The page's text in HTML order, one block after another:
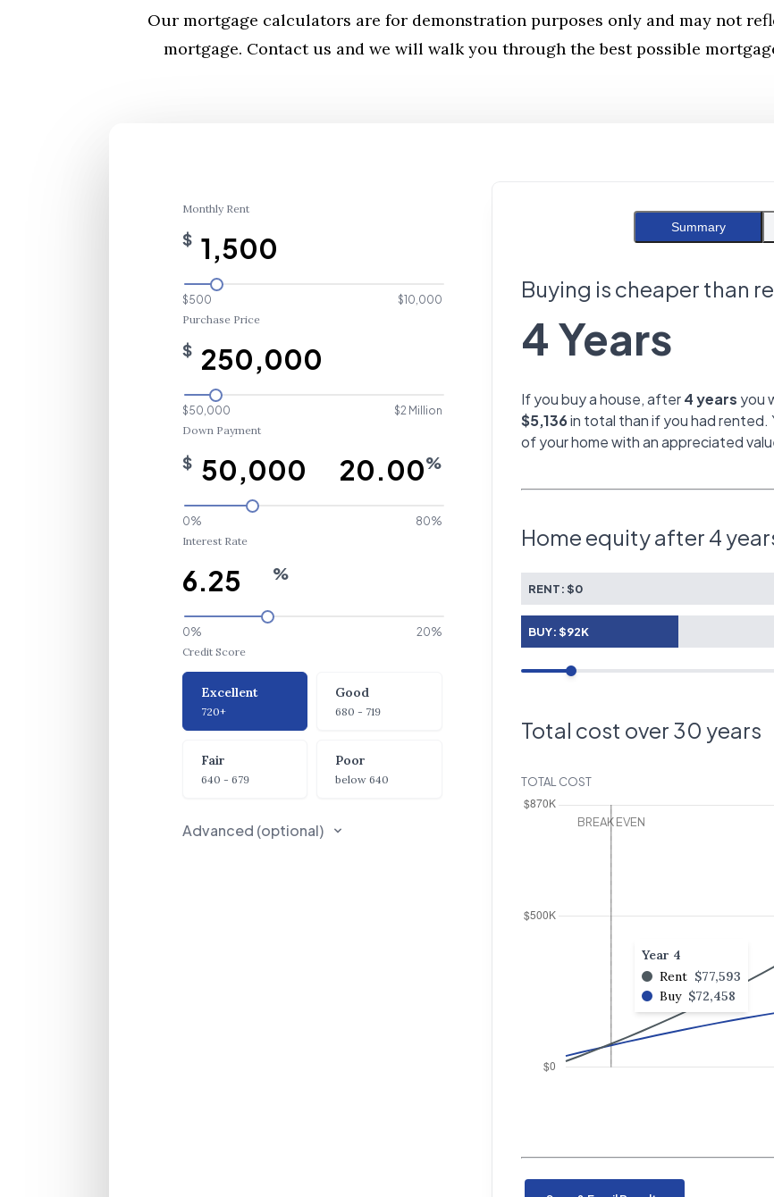
Our mortgage calculators are for demonstration purposes only and may not
mortgage. Contact us and we will walk you through the best possible
Monthly Rent
$
$500
$10,000
Purchase Price
$
$50,000
$2 Million
Down Payment
$ %
0%
80%
Interest Rate
%
0%
20%
Credit Score
Credit Score
Excellent
720+
Good
680 - 719
Fair
640 - 679
Poor
below 640
Advanced (optional)
Summary
Buying is cheaper than
4 Years
If you buy a house, after4 years you
$5,136in total than if you had rented.
of your home with an appreciated
Home equity after 4
RENT:$0
BUY:$92K
Total cost over 30 years
TOTAL COST
Year 4
Rent $77,593
Buy $72,458